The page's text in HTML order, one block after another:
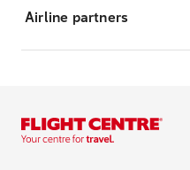
Airline partners